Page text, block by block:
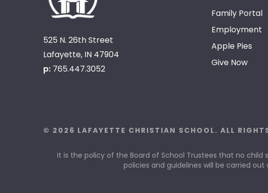
525 N. 26th Street
Lafayette, IN 47904
p: 765.447.3052
Family Portal
Employment
Apple Pies
Give Now
© 2026 LAFAYETTE CHRISTIAN SCHOOL. ALL RIGHTS
It is the policy of the Board of School Trustees that no child
policies and guidelines will be carried